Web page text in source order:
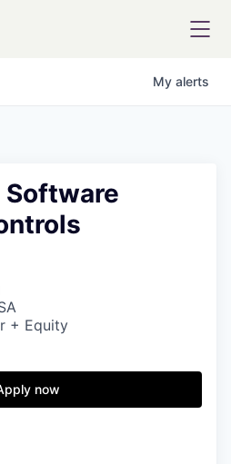
My alerts
Software
+ Equity
now